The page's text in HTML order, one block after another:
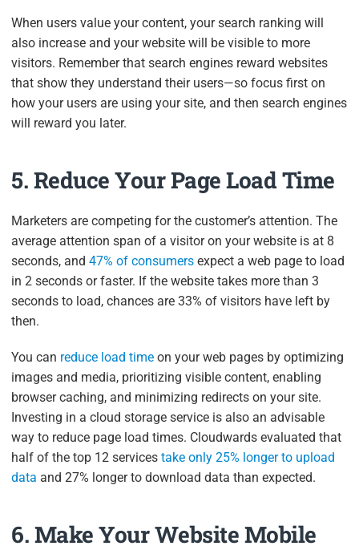
When users value your content, your search ranking will
also increase and your website will be visible to more
visitors. Remember that search engines reward websites
that show they understand their users—so focus first on
how your users are using your site, and then search engines
will reward you later.
5. Reduce Your Page Load Time
Marketers are competing for the customer’s attention. The
average attention span of a visitor on your website is at 8
seconds, and47% of consumers expect a web page to load
in 2 seconds or faster. If the website takes more than 3
seconds to load, chances are 33% of visitors have left by
then.
You can reduce load time on your web pages by optimizing
images and media, prioritizing visible content, enabling
browser caching, and minimizing redirects on your site.
Investing in a cloud storage service is also an advisable
way to reduce page load times. Cloudwards evaluated that
half of the top 12 servicestake only 25% longer to upload
data and 27% longer to download data than expected.
6. Make Your Website Mobile